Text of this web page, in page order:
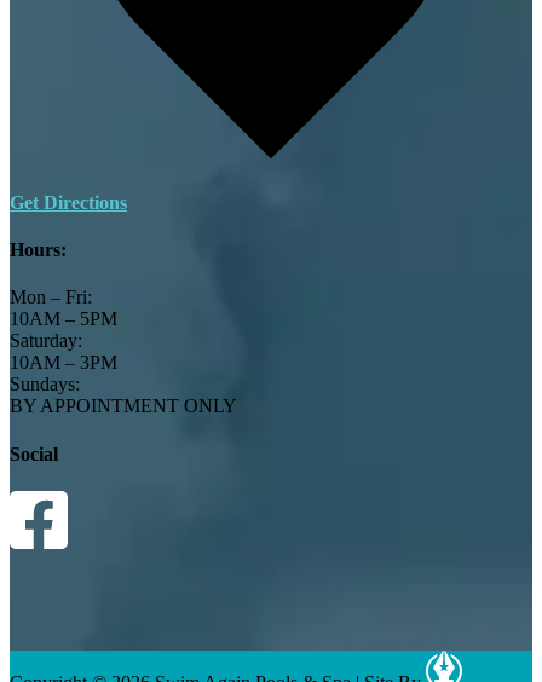
Get Directions
Hours:
Mon – Fri:
10AM – 5PM
Saturday:
10AM – 3PM
Sundays:
BY APPOINTMENT ONLY
Social